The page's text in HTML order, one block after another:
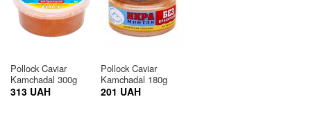
Pollock Caviar
Kamchadal 300g
313 UAH
Pollock Caviar
Kamchadal 180g
201 UAH